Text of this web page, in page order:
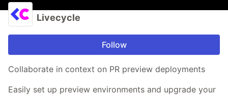
Livecycle
Follow
Collaborate in context on PR preview deployments
Easily set up preview environments and upgrade your